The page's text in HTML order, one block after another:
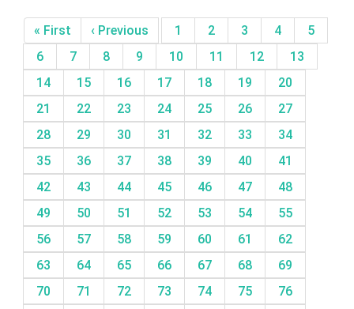
« First ‹ Previous 1 2 3 4
5
6
7 8 9 10 11 12
13
14
15 16 17 18 19
20
21
22 23 24 25 26
27
28
29 30 31 32 33
34
35
36 37 38 39 40
41
42
43 44 45 46 47
48
49
50 51 52 53 54
55
56
57 58 59 60 61
62
63
64 65 66 67 68
69
70
71 72 73 74 75
76